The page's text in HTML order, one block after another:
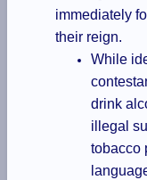
immediately
their reign.
While
drink
illegal
tobacco